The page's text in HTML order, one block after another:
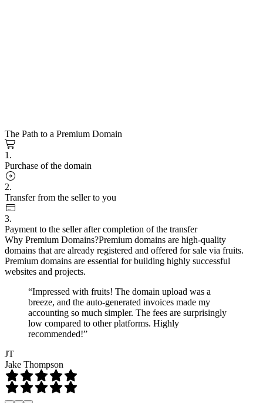
The Path to a Premium Domain
1.
Purchase of the domain
2.
Transfer from the seller to you
3.
Payment to the seller after completion of the transfer
Why Premium Domains?Premium domains are high-quality
domains that are already registered and offered for sale via fruits.
Premium domains are essential for building highly successful
websites and projects.
“Impressed with fruits! The domain upload was a
breeze, and the auto-generated invoices made my
accounting so much simpler. The fees are surprisingly
low compared to other platforms. Highly
recommended!”
JT
Jake Thompson